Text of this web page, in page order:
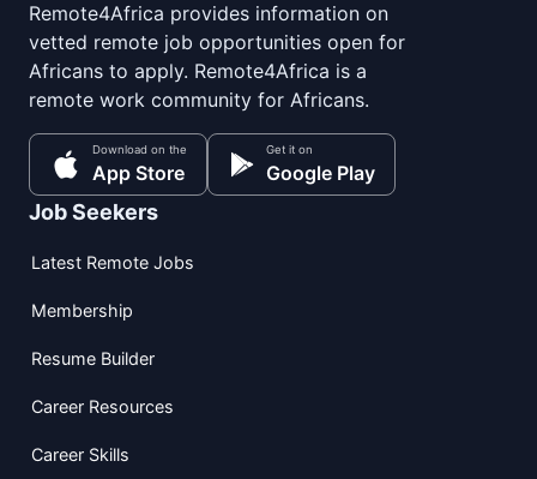
Remote4Africa provides information on
vetted remote job opportunities open for
Africans to apply. Remote4Africa is a
remote work community for Africans.
Download on the
App Store
Get it on
Google Play
Job Seekers
Latest Remote Jobs
Membership
Resume Builder
Career Resources
Career Skills